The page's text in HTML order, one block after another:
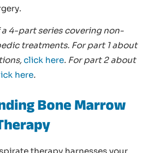
a 4-part series covering non-
treatments. For part 1 about
click here. For part 2 about
here.
Bone Marrow